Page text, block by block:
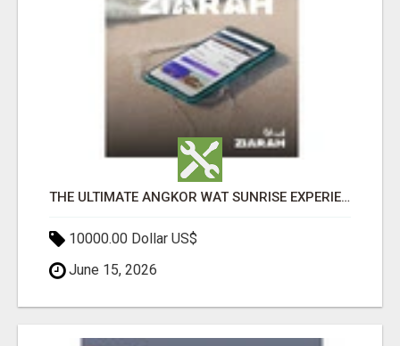
THE ULTIMATE ANGKOR WAT SUNRISE EXPERIENCE IN CAMBODIA – WAKE UP TO ANCIENT MAGIC
10000.00 Dollar US$
June 15, 2026